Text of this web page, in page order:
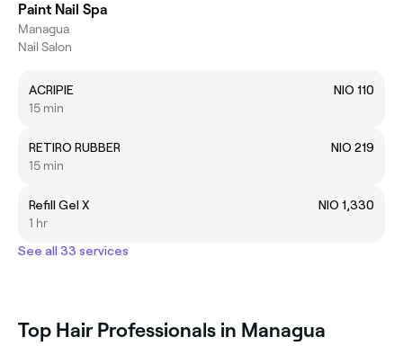
Paint Nail Spa
Managua
Nail Salon
ACRIPIE
NIO 110
15 min
RETIRO RUBBER
NIO 219
15 min
Refill Gel X
NIO 1,330
1 hr
See all 33 services
Top Hair Professionals in Managua